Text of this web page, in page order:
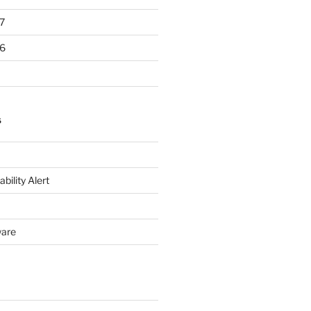
Alert